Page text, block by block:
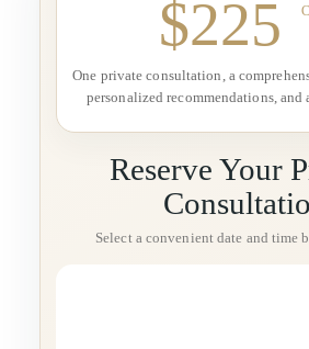
$225
One private consultation, a
personalized recommendations,
Reserve Your
Select a convenient date and time